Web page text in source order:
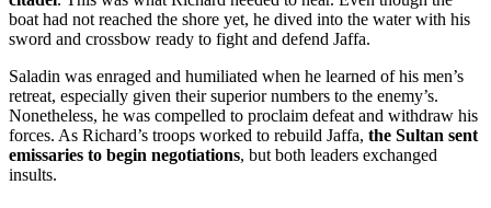
boat had not reached the shore yet, he dived into the water with his
sword and crossbow ready to fight and defend Jaffa.
Saladin was enraged and humiliated when he learned of his men’s
retreat, especially given their superior numbers to the enemy’s.
Nonetheless, he was compelled to proclaim defeat and withdraw his
forces. As Richard’s troops worked to rebuild Jaffa, the Sultan sent
emissaries to begin negotiations, but both leaders exchanged
insults.